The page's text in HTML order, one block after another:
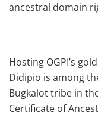
ancestral domain
Hosting OGPI’s
Didipio is among
Bugkalot tribe in
Certificate of